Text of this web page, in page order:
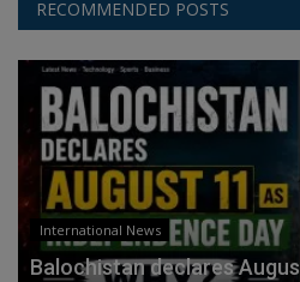
RECOMMENDED POSTS
International News
Balochistan declares